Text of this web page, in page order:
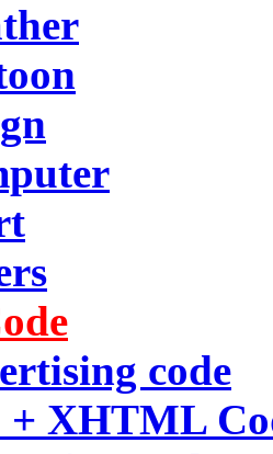
code
+ XHTML